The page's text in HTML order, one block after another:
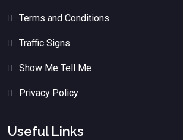
Terms and Conditions
Traffic Signs
Show Me Tell Me
Privacy Policy
Useful Links